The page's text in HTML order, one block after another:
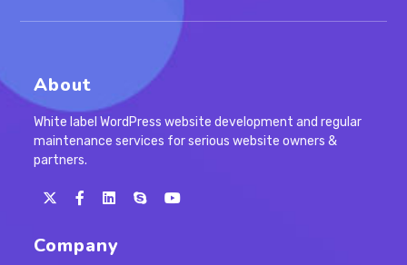
About
White label WordPress website development and regular
maintenance services for serious website owners &
partners.
in
a
a
a
Company